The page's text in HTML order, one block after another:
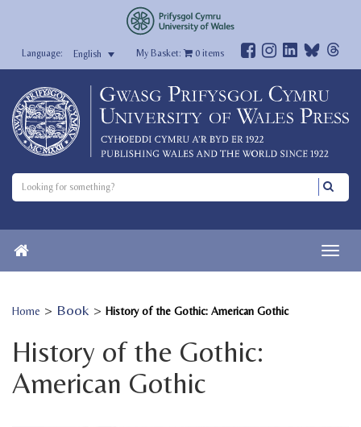
English My Basket: 0items
Home > Book > History of the Gothic: American Gothic
History of the Gothic:
American Gothic